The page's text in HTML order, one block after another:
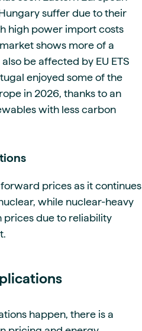
suffer due to their
high power import costs
shows more of a
be affected by EU ETS
enjoyed some of the
in 2026, thanks to an
with less carbon
prices as it continues
while nuclear-heavy
prices due to reliability
happen, there is a